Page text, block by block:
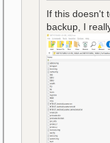
If this doesn't
backup, I